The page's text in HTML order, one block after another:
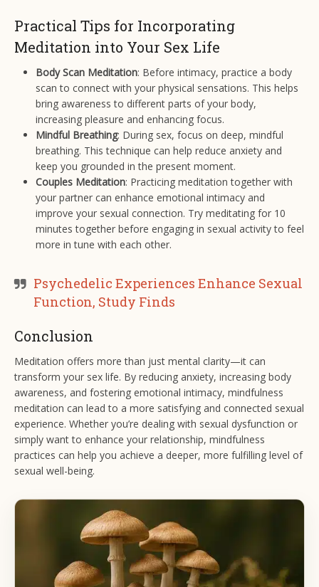
Practical Tips for Incorporating
Meditation into Your Sex Life
Body Scan Meditation: Before intimacy, practice a body
scan to connect with your physical sensations. This helps
bring awareness to different parts of your body,
increasing pleasure and enhancing focus.
Mindful Breathing: During sex, focus on deep, mindful
breathing. This technique can help reduce anxiety and
keep you grounded in the present moment.
Couples Meditation: Practicing meditation together with
your partner can enhance emotional intimacy and
improve your sexual connection. Try meditating for 10
minutes together before engaging in sexual activity to feel
more in tune with each other.
Psychedelic Experiences Enhance Sexual
Function, Study Finds
Conclusion
Meditation offers more than just mental clarity—it can
transform your sex life. By reducing anxiety, increasing body
awareness, and fostering emotional intimacy, mindfulness
meditation can lead to a more satisfying and connected sexual
experience. Whether you’re dealing with sexual dysfunction or
simply want to enhance your relationship, mindfulness
practices can help you achieve a deeper, more fulfilling level of
sexual well-being.